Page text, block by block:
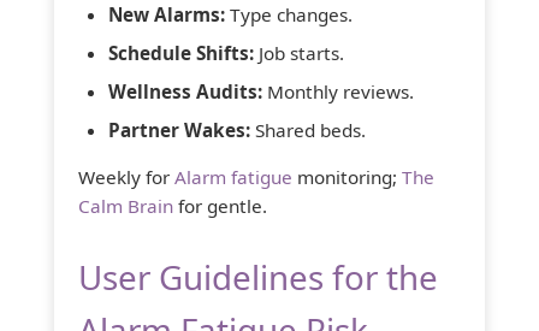
New Alarms: Type changes.
Schedule Shifts: Job starts.
Wellness Audits: Monthly reviews.
Partner Wakes: Shared beds.
Weekly for Alarm fatigue monitoring; The
Calm Brain for gentle.
User Guidelines for the